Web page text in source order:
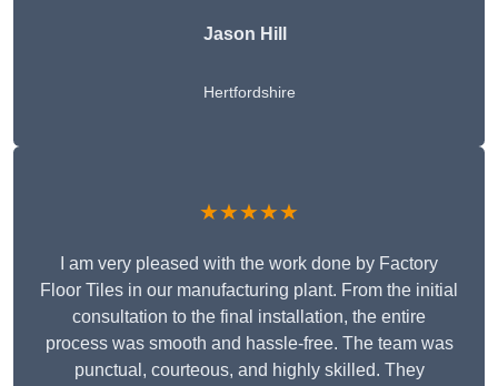
Jason Hill
Hertfordshire
★★★★★
I am very pleased with the work done by Factory
Floor Tiles in our manufacturing plant. From the initial
consultation to the final installation, the entire
process was smooth and hassle-free. The team was
punctual, courteous, and highly skilled. They